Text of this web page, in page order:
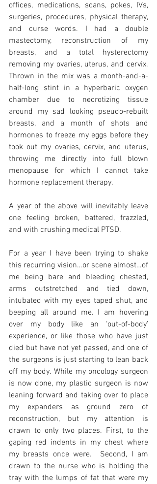
offices, medications, scans, pokes, IVs,
surgeries, procedures, physical therapy,
and curse words. I had a double
mastectomy, reconstruction of my
breasts, and a total hysterectomy
removing my ovaries, uterus, and cervix.
Thrown in the mix was a month-and-a-
half-long stint in a hyperbaric oxygen
chamber due to necrotizing tissue
around my sad looking pseudo-rebuilt
breasts, and a month of shots and
hormones to freeze my eggs before they
took out my ovaries, cervix, and uterus,
throwing me directly into full blown
menopause for which I cannot take
hormone replacement therapy.
A year of the above will inevitably leave
one feeling broken, battered, frazzled,
and with crushing medical PTSD.
For a year I have been trying to shake
this recurring vision…or scene almost…of
me being bare and bleeding chested,
arms outstretched and tied down,
intubated with my eyes taped shut, and
beeping all around me. I am hovering
over my body like an ‘out-of-body’
experience, or like those who have just
died but have not yet passed, and one of
the surgeons is just starting to lean back
off my body. While my oncology surgeon
is now done, my plastic surgeon is now
leaning forward and taking over to place
my expanders as ground zero of
reconstruction, but my attention is
drawn to only two places. First, to the
gaping red indents in my chest where
my breasts once were.  Second, I am
drawn to the nurse who is holding the
tray with the lumps of fat that were my